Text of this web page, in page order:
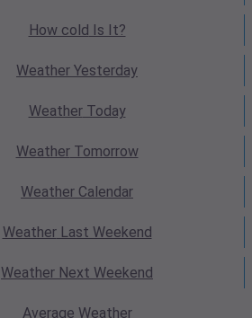
How cold Is It?
Weather Yesterday
WeatherToday
WeatherTomorrow
Weather Calendar
WeatherLast Weekend
Weather Next Weekend
Average Weather